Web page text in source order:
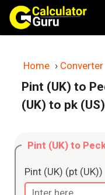
Skip
content
Home › Converter
Pint (UK) to
(UK) to pk
Pint (UK) to
Pint (UK) (pt (UK))